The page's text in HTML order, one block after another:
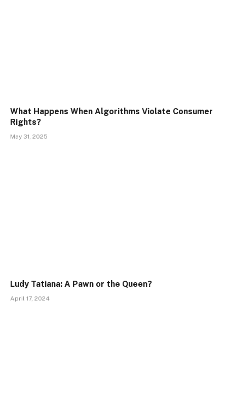
What Happens When Algorithms Violate Consumer
Rights?
May 31, 2025
Ludy Tatiana: A Pawn or the Queen?
April 17, 2024